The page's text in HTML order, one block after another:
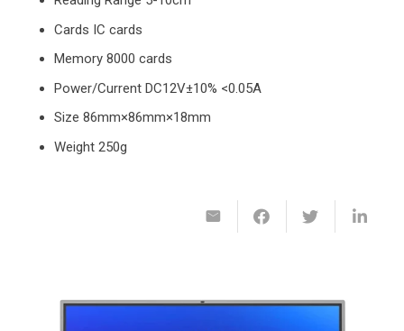
Cards IC cards
Memory 8000 cards
Power/Current DC12V±10% <0.05A
Size 86mm×86mm×18mm
Weight 250g